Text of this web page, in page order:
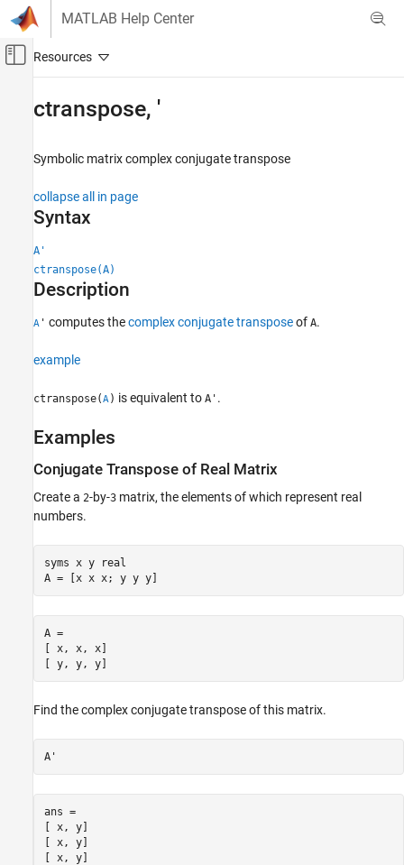
Skip to content
MATLAB Help Center
Off-Canvas Navigation Menu Toggle
Symbolic Math Toolbox
Operators and Elementary Operations
ctranspose, '
ON THIS PAGE
Syntax
Input Arguments
Version History
ctranspose, '
Symbolic matrix complex conjugate transpose
collapse all in page
Syntax
A'
ctranspose(A)
Description
A ' computes thecomplex conjugate transposeof A.
example
ctranspose(A) is equivalent to A' .
Examples
Conjugate Transpose of Real Matrix
Create a 2-by-3 matrix, the elements of which represent real
numbers.
syms x y real
A = [x x x; y y y]
A =
[ x, x, x]
[ y, y, y]
Find the complex conjugate transpose of this matrix.
A'
ans =
[ x, y]
[ x, y]
[ x, y]